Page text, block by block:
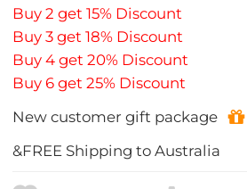
Buy 2 get 15% Discount
Buy 3 get 18% Discount
Buy 4 get 20% Discount
Buy 6 get 25% Discount
New customer gift package
&FREE Shipping to Australia